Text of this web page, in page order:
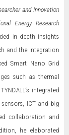
and Innovation
Energy Research
in depth insights
and the integration
Smart Nano Grid
such as thermal
integrated
ICT and big
collaboration and
he elaborated